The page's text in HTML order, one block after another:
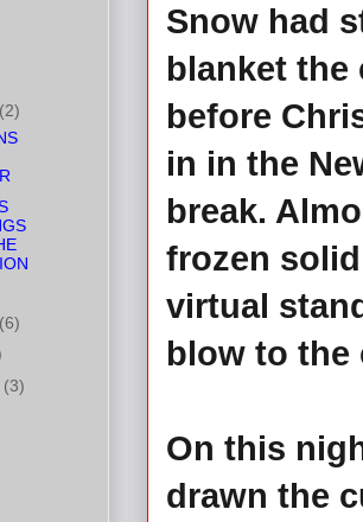
Snow had
blanket
before
in in the
break.
frozen
virtual
blow to
On this
drawn the
(2)
(6)
(3)